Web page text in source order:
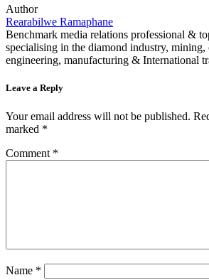
Author
Rearabilwe Ramaphane
Benchmark media relations professional &
specialising in the diamond industry, mining,
engineering, manufacturing & International
Leave a Reply
Your email address will not be published.
marked *
Comment *
Name *